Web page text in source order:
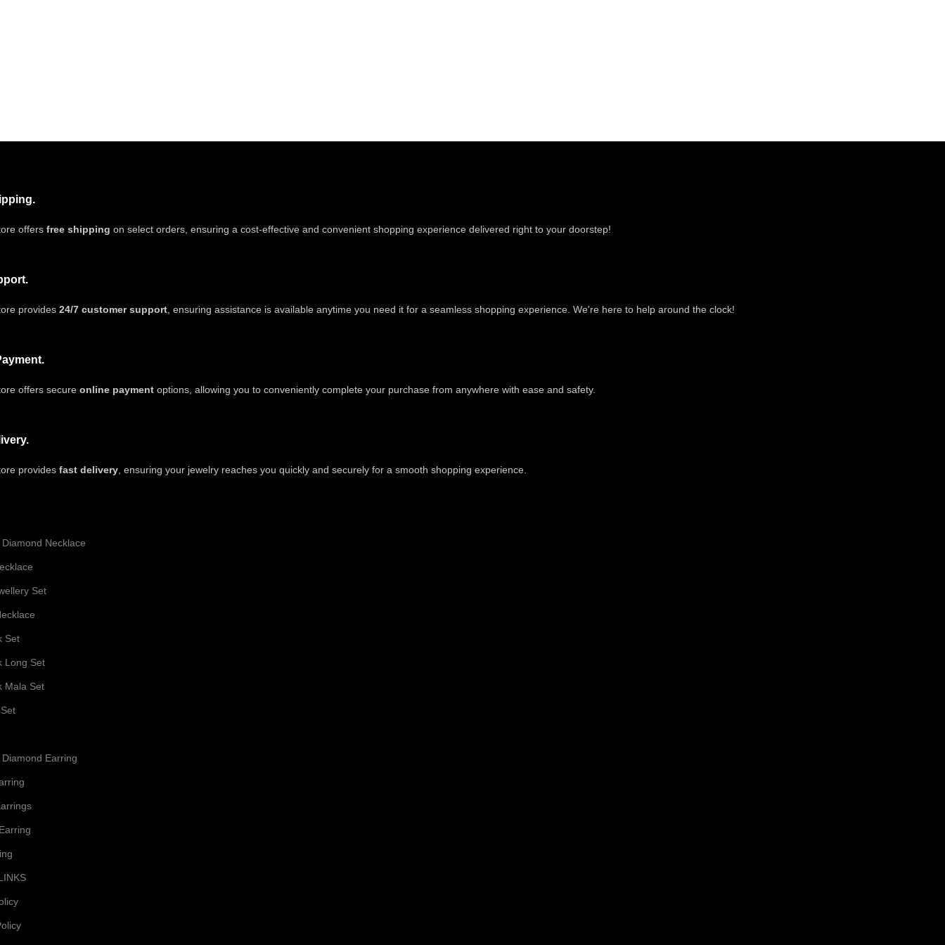
offersfree shipping on select orders, ensuring a cost-effective and convenient shopping experience delivered right to your doorstep!
provides24/7 customer support, ensuring assistance is available anytime you need it for a seamless shopping experience. We're here to help around the clock!
offers secureonline payment options, allowing you to conveniently complete your purchase from anywhere with ease and safety.
providesfast delivery, ensuring your jewelry reaches you quickly and securely for a smooth shopping experience.
Necklace
Set
Set
Long Set
Mala Set
Earring